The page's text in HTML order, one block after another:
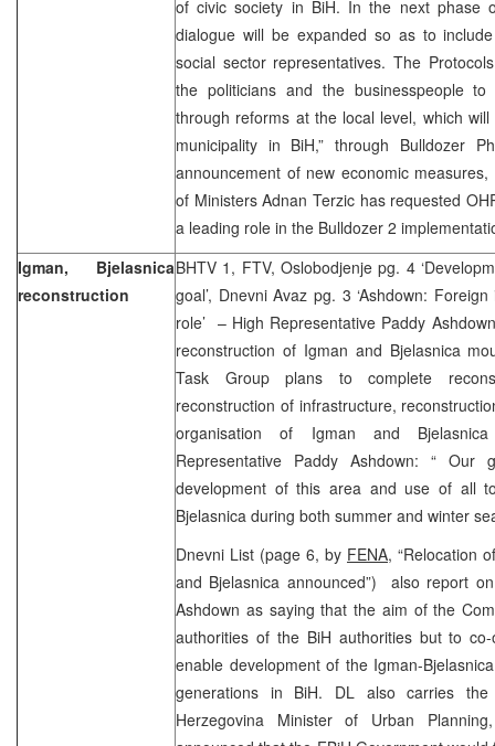
of civic society in BiH. In the next phase
dialogue will be expanded so as to
social sector representatives. The
the politicians and the businesspeople to
through reforms at the local level, which
municipality in BiH,” through Bulldozer
announcement of new economic
of Ministers Adnan Terzic has requested
a leading role in the Bulldozer 2
Igman, Bjelasnica
reconstruction
BHTV 1, FTV, Oslobodjenje pg. 4
goal’, Dnevni Avaz pg. 3 ‘Ashdown:
role’ – High Representative Paddy
reconstruction of Igman and Bjelasnica
Task Group plans to complete
reconstruction of infrastructure,
organisation of Igman and
Representative Paddy Ashdown: “
development of this area and use of all
Bjelasnica during both summer and winter
Dnevni List (page 6, by FENA, “Relocation
and Bjelasnica announced”) also report
Ashdown as saying that the aim of the
authorities of the BiH authorities but to
enable development of the Igman-
generations in BiH. DL also carries
Herzegovina Minister of Urban